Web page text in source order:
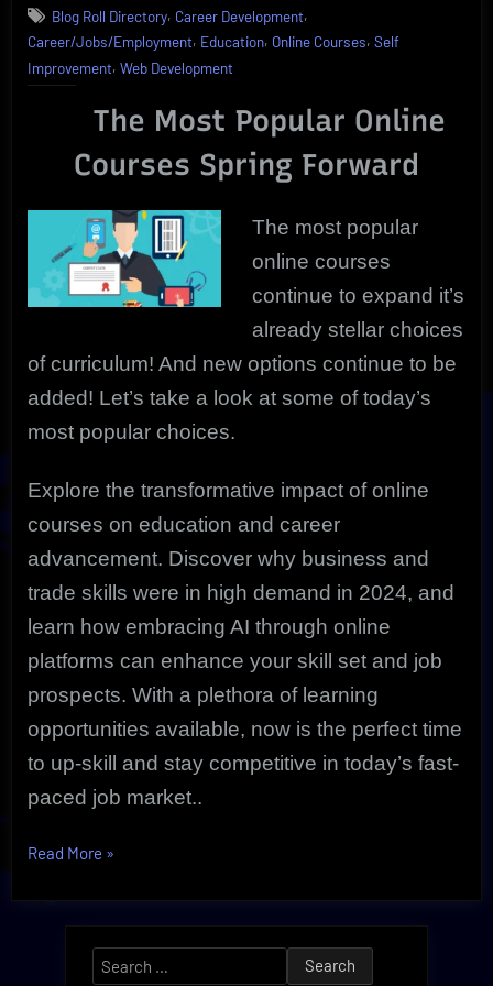
|
Discover
New
Horizon
Blog Roll Directory, Career Development,
Career/Jobs/Employment, Education, Online Courses, Self
Improvement, Web Development
The Most Popular Online
Courses Spring Forward
The most popular
online courses
continue to expand it’s
already stellar choices
of curriculum! And new options continue to be
added! Let’s take a look at some of today’s
most popular choices.
Explore the transformative impact of online
courses on education and career
advancement. Discover why business and
trade skills were in high demand in 2024, and
learn how embracing AI through online
platforms can enhance your skill set and job
prospects. With a plethora of learning
opportunities available, now is the perfect time
to up-skill and stay competitive in today’s fast-
paced job market..
Read More “The
Popular
Courses
»
Search